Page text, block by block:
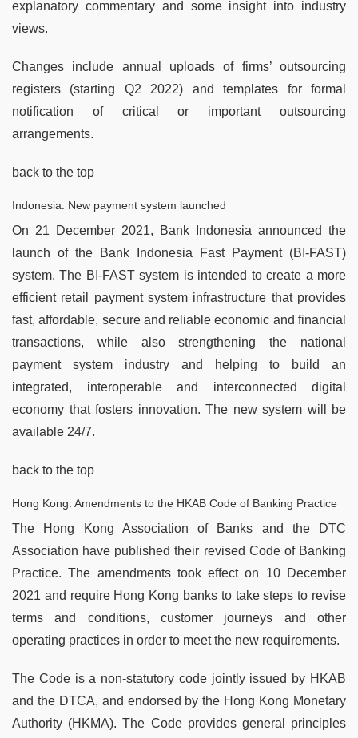
explanatory commentary and some insight into industry
views.
Changes include annual uploads of firms’ outsourcing
registers (starting Q2 2022) and templates for formal
notification of critical or important outsourcing
arrangements.
back to the top
Indonesia: New payment system launched
On 21 December 2021, Bank Indonesia announced the
launch of the Bank Indonesia Fast Payment (BI-FAST)
system. The BI-FAST system is intended to create a more
efficient retail payment system infrastructure that provides
fast, affordable, secure and reliable economic and financial
transactions, while also strengthening the national
payment system industry and helping to build an
integrated, interoperable and interconnected digital
economy that fosters innovation. The new system will be
available 24/7.
back to the top
Hong Kong: Amendments to the HKAB Code of Banking Practice
The Hong Kong Association of Banks and the DTC
Association have published their revised Code of Banking
Practice. The amendments took effect on 10 December
2021 and require Hong Kong banks to take steps to revise
terms and conditions, customer journeys and other
operating practices in order to meet the new requirements.
The Code is a non-statutory code jointly issued by HKAB
and the DTCA, and endorsed by the Hong Kong Monetary
Authority (HKMA). The Code provides general principles